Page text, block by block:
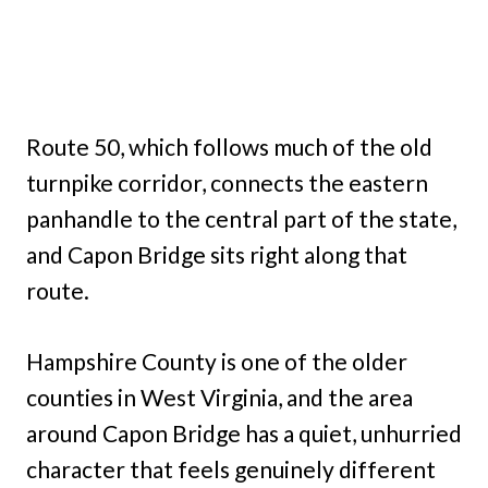
Route 50, which follows much of the old
turnpike corridor, connects the eastern
panhandle to the central part of the state,
and Capon Bridge sits right along that
route.
Hampshire County is one of the older
counties in West Virginia, and the area
around Capon Bridge has a quiet, unhurried
character that feels genuinely different